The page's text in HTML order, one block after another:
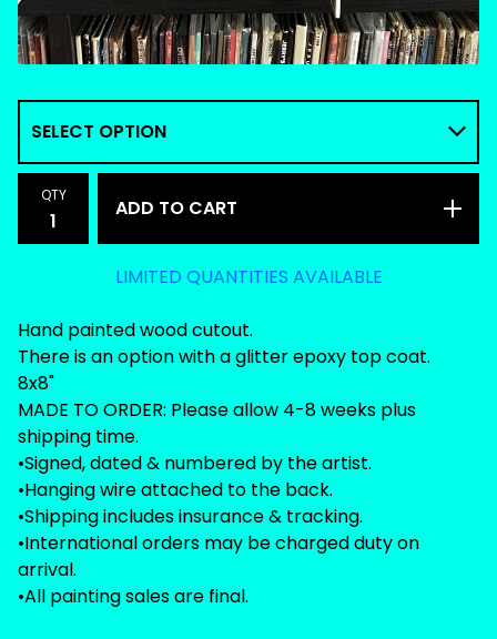
QTY
ADD TO CART
LIMITED QUANTITIES AVAILABLE
Hand painted wood cutout.
There is an option with a glitter epoxy top coat.
8x8"
MADE TO ORDER: Please allow 4-8 weeks plus
shipping time.
•Signed, dated & numbered by the artist.
•Hanging wire attached to the back.
•Shipping includes insurance & tracking.
•International orders may be charged duty on
arrival.
•All painting sales are final.